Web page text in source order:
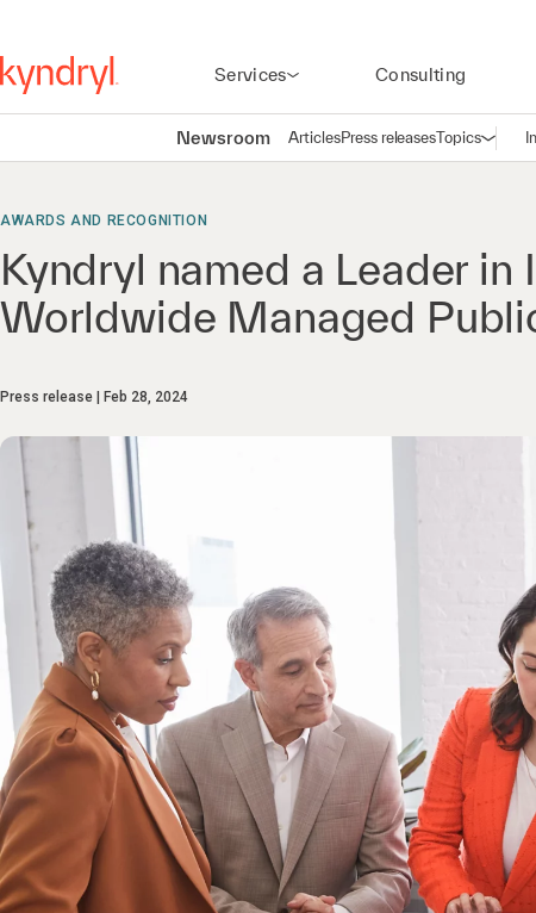
Services Consulting
Newsroom ArticlesPress releasesTopicsOpen
AWARDS AND RECOGNITION
Kyndryl named a Leader
Worldwide Managed
Press release Feb 28, 2024